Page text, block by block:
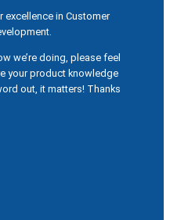
excellence in Customer
we’re doing, please feel
your product knowledge
out, it matters! Thanks